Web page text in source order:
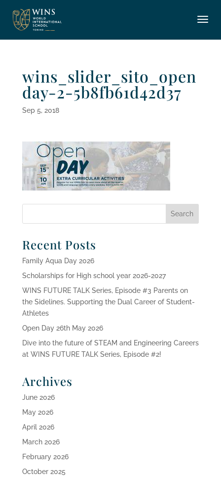
wins_slider_sito_open
day-2-5b8fb61d42d37
Sep 5, 2018
Recent Posts
Family Aqua Day 2026
Scholarships for High school year 2026-2027
WINS FUTURE TALK Series, Episode #3 Parents on
the Sidelines. Supporting the Dual Career of Student-
Athletes
Open Day 26th May 2026
Dive into the future of STEAM and Engineering Careers
at WINS FUTURE TALK Series, Episode #2!
Archives
June 2026
May 2026
April 2026
March 2026
February 2026
October 2025